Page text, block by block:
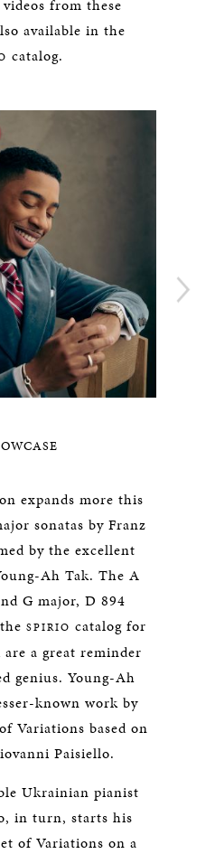
from these
available in the
catalog.
expands more this
sonatas by Franz
by the excellent
Ah Tak. The A
G major, D 894
SPIRIO catalog for
a great reminder
genius. Young-Ah
known work by
Variations based on
Paisiello.
Ukrainian pianist
in turn, starts his
of Variations on a